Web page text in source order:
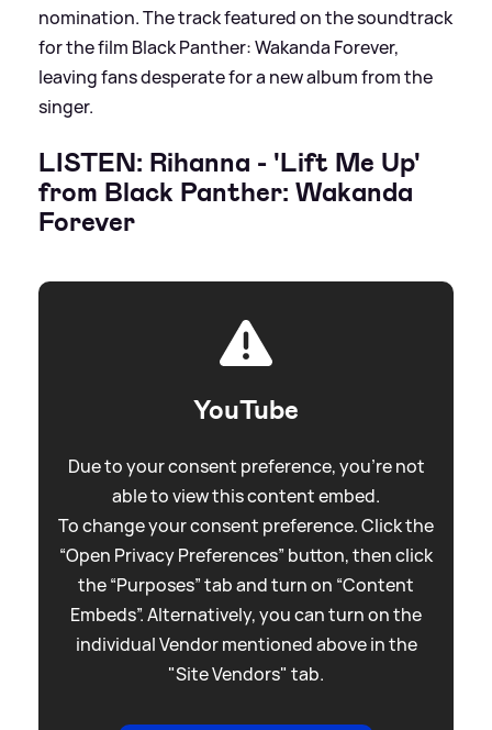
nomination. The track featured on the soundtrack
for the film Black Panther: Wakanda Forever,
leaving fans desperate for a new album from the
singer.
LISTEN: Rihanna - 'Lift Me Up'
from Black Panther: Wakanda
Forever
YouTube
Due to your consent preference, you're not
able to view this content embed.
To change your consent preference. Click the
“Open Privacy Preferences” button, then click
the “Purposes” tab and turn on “Content
Embeds”. Alternatively, you can turn on the
individual Vendor mentioned above in the
"Site Vendors" tab.